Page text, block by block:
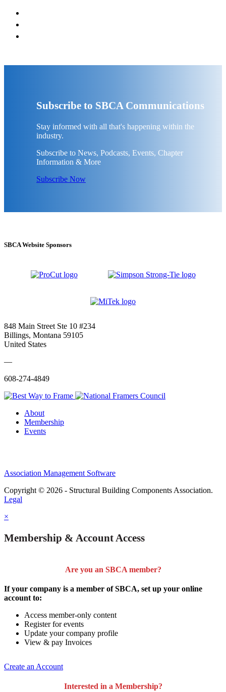
Subscribe to SBCA Communications
Stay informed with all that's happening within the
industry.
Subscribe to News, Podcasts, Events, Chapter
Information & More
Subscribe Now
SBCA Website Sponsors
848 Main Street Ste 10 #234
Billings, Montana 59105
United States
—
608-274-4849
About
Membership
Events
Association Management Software
Copyright © 2026 - Structural Building Components Association.
Legal
×
Membership & Account Access
Are you an SBCA member?
If your company is a member of SBCA, set up your online
account to:
Access member-only content
Register for events
Update your company profile
View & pay Invoices
Create an Account
Interested in a Membership?